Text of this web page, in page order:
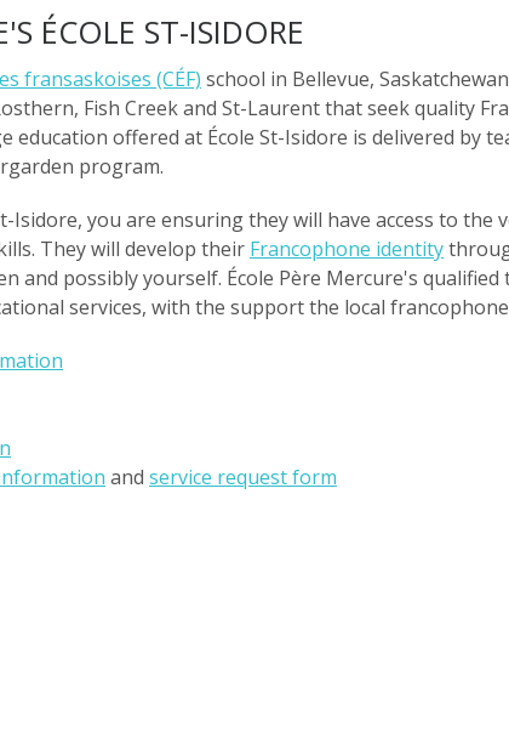
ÉCOLE ST-ISIDORE
fransaskoises (CÉF) school in Bellevue,
Fish Creek and St-Laurent that seek quality
education offered at École St-Isidore is delivered by
program.
you are ensuring they will have access to the
They will develop their Francophone identity
possibly yourself. École Père Mercure's
services, with the support the local
and service request form